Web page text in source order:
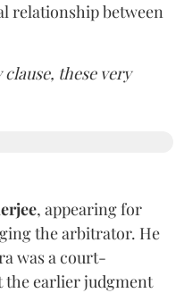
relationship between
these very
, appearing for
the arbitrator. He
was a court-
earlier judgment